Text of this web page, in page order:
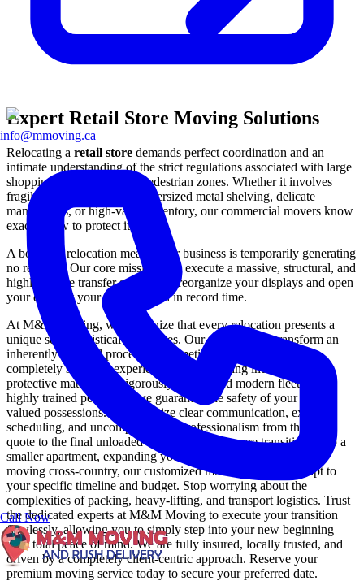
info@mmoving.ca
Call Now
Expert Retail Store Moving Solutions
Relocating a retail store demands perfect coordination and an
intimate understanding of the strict regulations associated with large
shopping malls and urban pedestrian zones. Whether it involves
fragile glass display cases, oversized metal shelving, delicate
mannequins, or high-value inventory, our commercial movers know
exactly how to protect it all.
A boutique relocation means your business is temporarily generating
no revenue. Our core mission is to execute a massive, structural, and
highly secure transfer so you can reorganize your displays and open
your doors at your new location in record time.
At M&M Moving, we recognize that every relocation presents a
unique set of logistical challenges. Our mission is to transform an
inherently stressful process into a meticulously organized,
completely seamless experience. By leveraging industry-leading
protective materials, a rigorously maintained modern fleet, and
highly trained personnel, we guarantee the safety of your most
valued possessions. We prioritize clear communication, exact
scheduling, and uncompromising professionalism from the initial
quote to the final unloaded box. Whether you are transitioning to a
smaller apartment, expanding your corporate headquarters, or
moving cross-country, our customized moving solutions adapt to
your specific timeline and budget. Stop worrying about the
complexities of packing, heavy-lifting, and transport logistics. Trust
the dedicated experts at M&M Moving to execute your transition
flawlessly, allowing you to simply step into your new beginning
with total peace of mind. We are fully insured, locally trusted, and
driven by a completely client-centric approach. Reserve your
premium moving service today to secure your preferred date.